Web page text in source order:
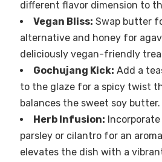
different flavor dimension to
Vegan Bliss: Swap butter
alternative and honey for
deliciously vegan-friendly
Gochujang Kick: Add a
to the glaze for a spicy twist
balances the sweet soy butter.
Herb Infusion:
parsley or cilantro for an
elevates the dish with a